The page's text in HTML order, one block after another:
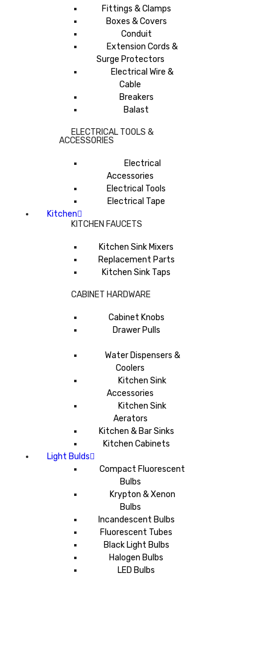
Fittings & Clamps
Boxes & Covers
Conduit
Extension Cords &
Surge Protectors
Electrical Wire &
Cable
Breakers
Balast
ELECTRICAL TOOLS &
ACCESSORIES
Electrical
Accessories
Electrical Tools
Electrical Tape
Kitchen
KITCHEN FAUCETS
Kitchen Sink Mixers
Replacement Parts
Kitchen Sink Taps
CABINET HARDWARE
Cabinet Knobs
Drawer Pulls
Water Dispensers &
Coolers
Kitchen Sink
Accessories
Kitchen Sink
Aerators
Kitchen & Bar Sinks
Kitchen Cabinets
Light Bulds
Compact Fluorescent
Bulbs
Krypton & Xenon
Bulbs
Incandescent Bulbs
Fluorescent Tubes
Black Light Bulbs
Halogen Bulbs
LED Bulbs